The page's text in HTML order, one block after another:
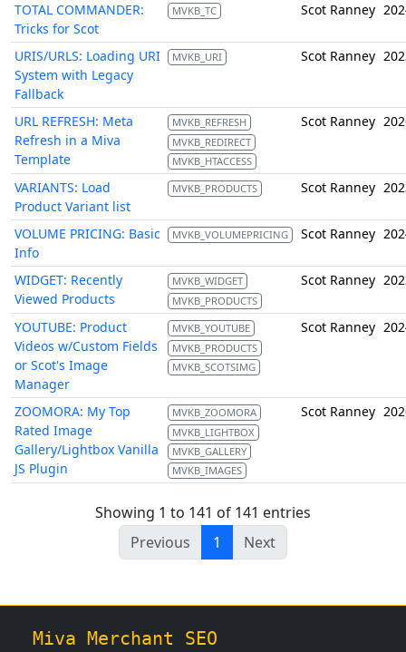
TOTAL COMMANDER:
Tricks for Scot
MVKB_TC Scot Ranney
URIS/URLS: Loading URI
System with Legacy
Fallback
MVKB_URI Scot Ranney
URL REFRESH: Meta
Refresh in a Miva
Template
MVKB_REFRESH
MVKB_REDIRECT
MVKB_HTACCESS
Scot Ranney
VARIANTS: Load
Product Variant list
MVKB_PRODUCTS Scot Ranney
VOLUME PRICING: Basic
Info
MVKB_VOLUMEPRICING Scot Ranney
WIDGET: Recently
Viewed Products
MVKB_WIDGET
MVKB_PRODUCTS
Scot Ranney
YOUTUBE: Product
Videos w/Custom Fields
or Scot's Image
Manager
MVKB_YOUTUBE
MVKB_PRODUCTS
MVKB_SCOTSIMG
Scot Ranney
ZOOMORA: My Top
Rated Image
Gallery/Lightbox Vanilla
JS Plugin
MVKB_ZOOMORA
MVKB_LIGHTBOX
MVKB_GALLERY
MVKB_IMAGES
Scot Ranney
Showing 1 to 141 of 141 entries
Previous
1 Next
Miva Merchant SEO